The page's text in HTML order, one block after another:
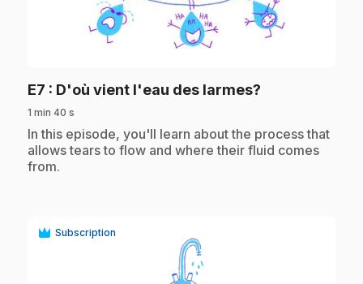
E7 : D'où vient l'eau des larmes?
1 min 40 s
.In this episode, you'll learn about the process that
allows tears to flow and where their fluid comes
from.
Subscription